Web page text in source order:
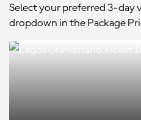
Select your preferred 3-day
dropdown in the Package